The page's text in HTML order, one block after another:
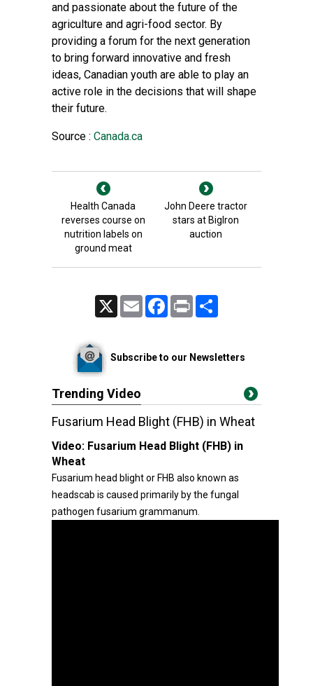
and passionate about the future of the
agriculture and agri-food sector. By
providing a forum for the next generation
to bring forward innovative and fresh
ideas, Canadian youth are able to play an
active role in the decisions that will shape
their future.
Source : Canada.ca
Health Canada
reverses course on
nutrition labels on
ground meat
John Deere tractor
stars at BigIron
auction
Email FacebookPrint
Subscribe to our Newsletters
Trending Video
Fusarium Head Blight (FHB) in Wheat
Video: Fusarium Head Blight (FHB) in
Wheat
Fusarium head blight or FHB also known as
headscab is caused primarily by the fungal
pathogen fusarium grammanum.